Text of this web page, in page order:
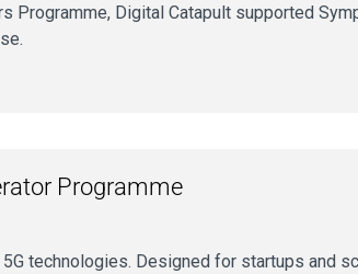
Programme, Digital Catapult supported
Programme
technologies. Designed for startups and